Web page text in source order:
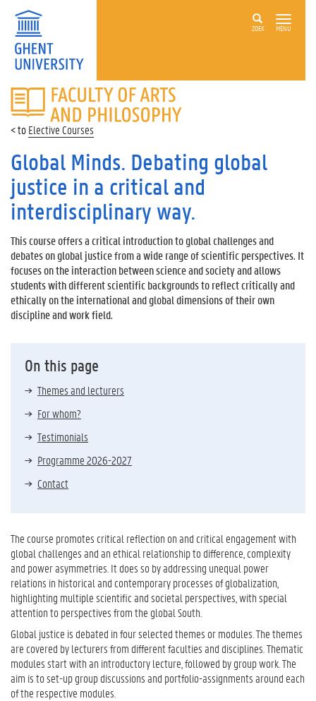
ZOEK MENU
FACULTY
OF
ARTS
ANDElective Courses
Global Minds. Debating global
justice in a critical and
interdisciplinary way.
This course offers a critical introduction to global challenges and
debates on global justice from a wide range of scientific perspectives. It
focuses on the interaction between science and society and allows
students with different scientific backgrounds to reflect critically and
ethically on the international and global dimensions of their own
discipline and work field.
On this page
Themes and lecturers
For whom?
Testimonials
Programme 2026-2027
Contact
The course promotes critical reflection on and critical engagement with
global challenges and an ethical relationship to difference, complexity
and power asymmetries. It does so by addressing unequal power
relations in historical and contemporary processes of globalization,
highlighting multiple scientific and societal perspectives, with special
attention to perspectives from the global South.
Global justice is debated in four selected themes or modules. The themes
are covered by lecturers from different faculties and disciplines. Thematic
modules start with an introductory lecture, followed by group work. The
aim is to set-up group discussions and portfolio-assignments around each
of the respective modules.